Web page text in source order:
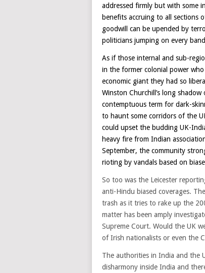
addressed firmly but with some
benefits accruing to all sections
goodwill can be upended by
politicians jumping on every
As if those internal and sub-
in the former colonial power
economic giant they had so
Winston Churchill’s long
contemptuous term for dark-
to haunt some corridors of the
could upset the budding UK-
heavy fire from Indian
September, the community
rioting by vandals based on
So too was the Leicester
anti-Hindu biased coverages.
trash as it tries to rake up the
matter has been amply
Supreme Court. Would the UK
of Irish nationalists or even the
The authorities in India and the
disharmony inside India and